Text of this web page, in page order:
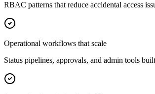
RBAC patterns that reduce accidental access
Operational workflows that scale
Status pipelines, approvals, and admin tools